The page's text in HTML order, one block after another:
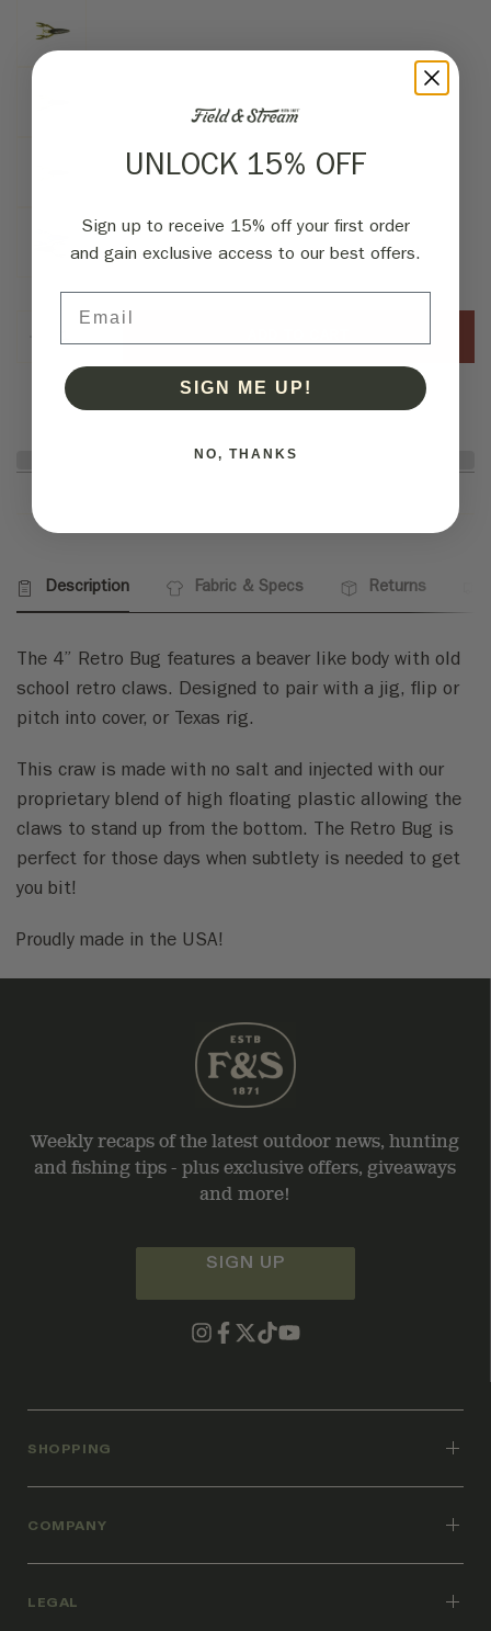
Description Fabric & Specs Returns
The 4” Retro Bug features a beaver like body with old
school retro claws. Designed to pair with a jig, flip or
pitch into cover, or Texas rig.
This craw is made with no salt and injected with our
proprietary blend of high floating plastic allowing the
claws to stand up from the bottom. The Retro Bug is
perfect for those days when subtlety is needed to get
you bit!
Proudly made in the USA!
Weekly recaps of the latest outdoor news, hunting
and fishing tips - plus exclusive offers, giveaways
and more!
SIGN UP
SHOPPING
COMPANY
LEGAL
UNLOCK 15% OFF
Sign up to receive 15% off your first order
and gain exclusive access to our best offers.
SIGN ME UP!
NO, THANKS